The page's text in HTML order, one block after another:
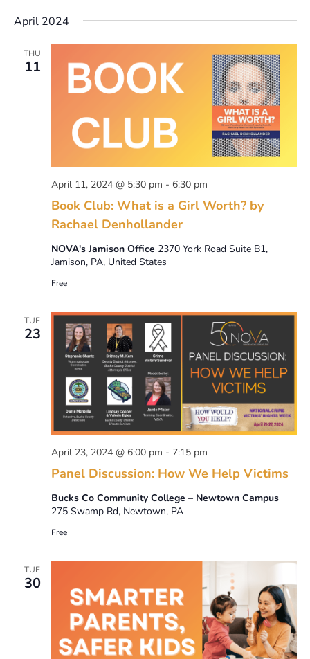
date.
April 2024
THU
11
Book Club: What is a Girl Worth? by
Rachael Denhollander
April 11, 2024 @ 5:30 pm - 6:30 pm
NOVA's Jamison Office 2370 York Road Suite B1,
Jamison, PA, United States
Free
TUE
23
Panel Discussion: How We Help Victims
April 23, 2024 @ 6:00 pm - 7:15 pm
Bucks Co Community College – Newtown Campus
275 Swamp Rd, Newtown, PA
Free
TUE
30